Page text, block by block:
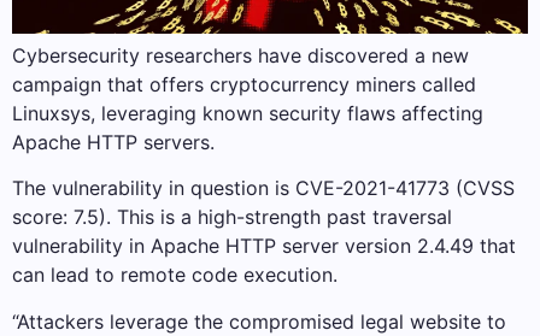
Cybersecurity researchers have discovered a new
campaign that offers cryptocurrency miners called
Linuxsys, leveraging known security flaws affecting
Apache HTTP servers.
The vulnerability in question is CVE-2021-41773 (CVSS
score: 7.5). This is a high-strength past traversal
vulnerability in Apache HTTP server version 2.4.49 that
can lead to remote code execution.
“Attackers leverage the compromised legal website to